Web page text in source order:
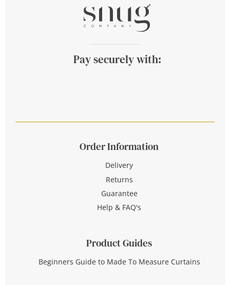
Pay securely with:
Order Information
Delivery
Returns
Guarantee
Help & FAQ's
Product Guides
Beginners Guide to Made To Measure Curtains